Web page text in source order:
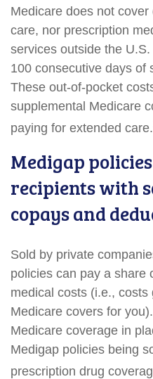
Medicare does not
care, nor prescription
services outside the
100 consecutive days of
These out-of-pocket
supplemental Medicare
paying for extended care.
Medigap
recipients with
copays and
Sold by private
policies can pay a share
medical costs (i.e., costs
Medicare covers for
Medicare coverage in
Medigap policies being
prescription drug